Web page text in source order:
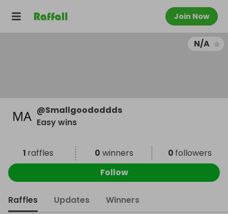
Join Now
N/A
@Smallgoododdds
Easy wins
1 raffles 0 winners 0 followers
Follow
Raffles Updates Winners